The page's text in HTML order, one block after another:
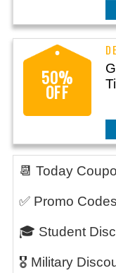
50%
OFF
📆 Today
✅ Promo
🎓 Student
🎖️ Military